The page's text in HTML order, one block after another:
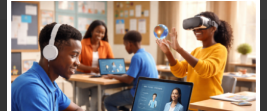
Many Skools - Directory 2026. Powered ByBlazeThemes.
Privacy Policy Terms And Conditions